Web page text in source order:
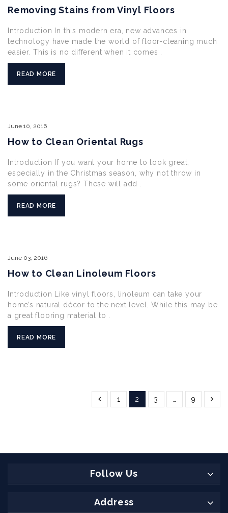
Removing Stains from Vinyl Floors
Introduction In this modern era, new advances in
technology have made the world of floor-cleaning much
easier. This is no different when it comes .
READ MORE
June 10, 2016
How to Clean Oriental Rugs
Introduction If you want your home to look great,
especially in the Christmas season, why not throw in
some oriental rugs? These will add .
READ MORE
June 03, 2016
How to Clean Linoleum Floors
Introduction Like vinyl floors, linoleum can take your
home’s natural décor to the next level. While this may be
a great flooring material to .
READ MORE
1 2 3 9
Follow Us
Address